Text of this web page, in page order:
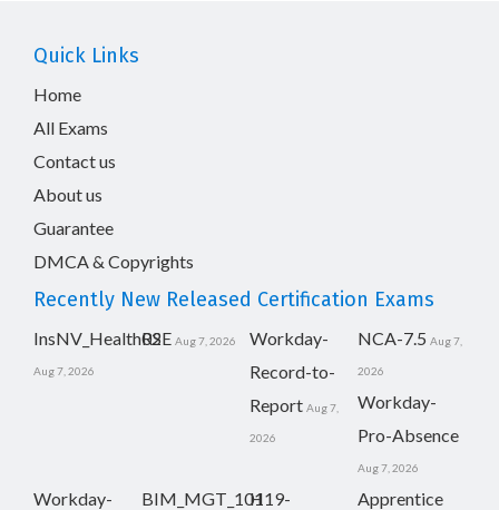
Quick Links
Home
All Exams
Contact us
About us
Guarantee
DMCA & Copyrights
Recently New Released Certification Exams
InsNV_Health02
Aug 7, 2026
RSE Aug 7, 2026
Workday-
Record-to-
Report Aug 7,
2026
NCA-7.5 Aug 7,
2026
Workday-
Pro-Absence
Aug 7, 2026
Workday-
BIM_MGT_101H19-
Apprentice